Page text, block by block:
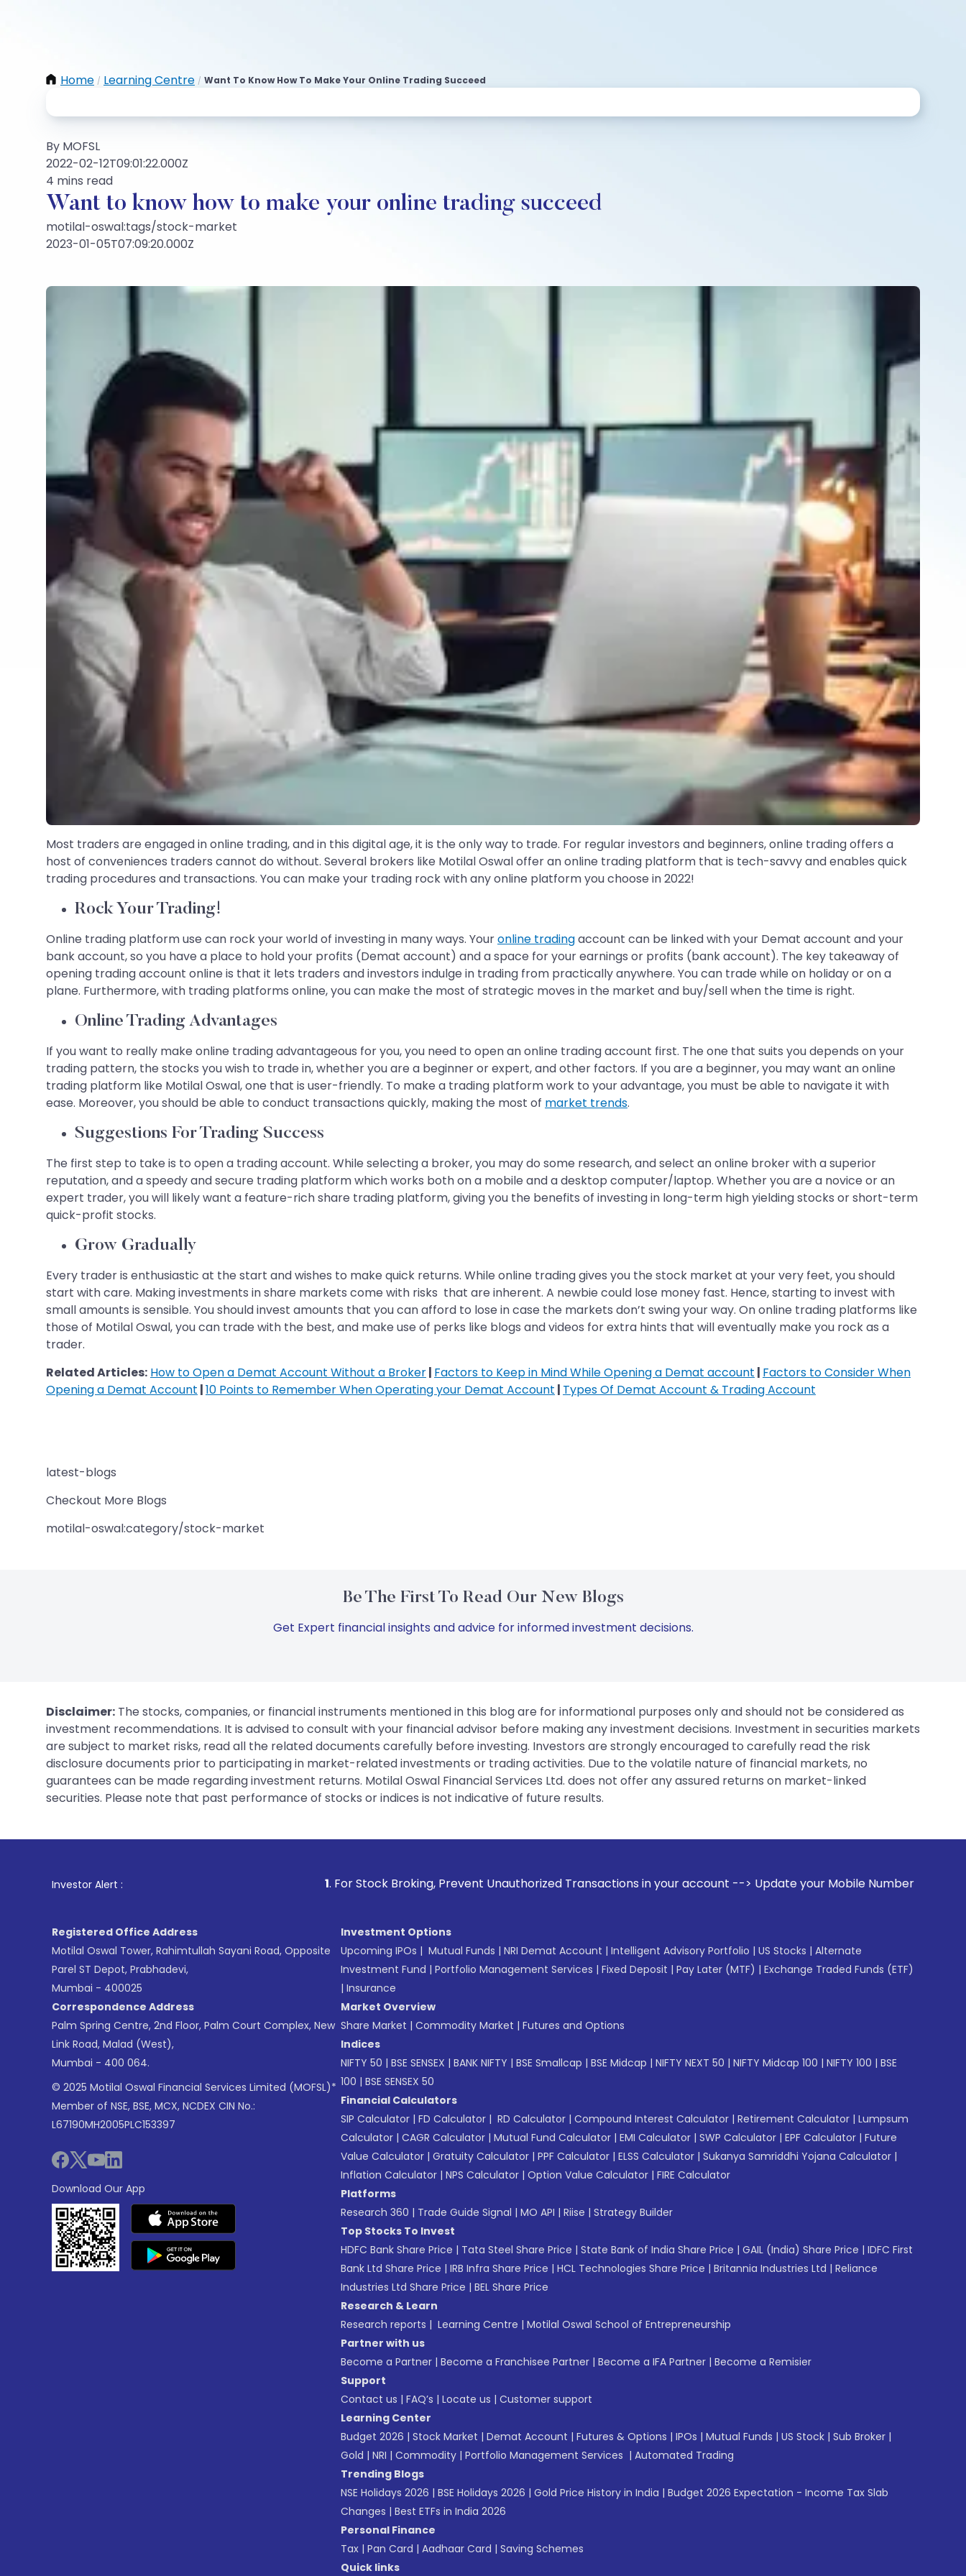
Home / Learning Centre / Want To Know How To Make Your Online Trading Succeed
By MOFSL
2022-02-12T09:01:22.000Z
4 mins read
Want to know how to make your online trading succeed
motilal-oswal:tags/stock-market
2023-01-05T07:09:20.000Z
Most traders are engaged in online trading, and in this digital age, it is the only way to trade. For regular investors and beginners, online trading offers a
host of conveniences traders cannot do without. Several brokers like Motilal Oswal offer an online trading platform that is tech-savvy and enables quick
trading procedures and transactions. You can make your trading rock with any online platform you choose in 2022!
Rock Your Trading!
Online trading platform use can rock your world of investing in many ways. Youronline tradingaccount can be linked with your Demat account and your
bank account, so you have a place to hold your profits (Demat account) and a space for your earnings or profits (bank account). The key takeaway of
opening trading account online is that it lets traders and investors indulge in trading from practically anywhere. You can trade while on holiday or on a
plane. Furthermore, with trading platforms online, you can make the most of strategic moves in the market and buy/sell when the time is right.
Online Trading Advantages
If you want to really make online trading advantageous for you, you need to open an online trading account first. The one that suits you depends on your
trading pattern, the stocks you wish to trade in, whether you are a beginner or expert, and other factors. If you are a beginner, you may want an online
trading platform like Motilal Oswal, one that is user-friendly. To make a trading platform work to your advantage, you must be able to navigate it with
ease. Moreover, you should be able to conduct transactions quickly, making the most of market trends.
Suggestions For Trading Success
The first step to take is to open a trading account. While selecting a broker, you may do some research, and select an online broker with a superior
reputation, and a speedy and secure trading platform which works both on a mobile and a desktop computer/laptop. Whether you are a novice or an
expert trader, you will likely want a feature-rich share trading platform, giving you the benefits of investing in long-term high yielding stocks or short-term
quick-profit stocks.
Grow Gradually
Every trader is enthusiastic at the start and wishes to make quick returns. While online trading gives you the stock market at your very feet, you should
start with care. Making investments in share markets come with risks that are inherent. A newbie could lose money fast. Hence, starting to invest with
small amounts is sensible. You should invest amounts that you can afford to lose in case the markets don’t swing your way. On online trading platforms like
those of Motilal Oswal, you can trade with the best, and make use of perks like blogs and videos for extra hints that will eventually make you rock as a
trader.
Related Articles: How to Open a Demat Account Without a Broker| Factors to Keep in Mind While Opening a Demat account | Factors to Consider When
Opening a Demat Account |10 Points to Remember When Operating your Demat Account | Types Of Demat Account & Trading Account
latest-blogs
Checkout More Blogs
motilal-oswal:category/stock-market
Be The First To Read Our New Blogs
Get Expert financial insights and advice for informed investment decisions.
Disclaimer: The stocks, companies, or financial instruments mentioned in this blog are for informational purposes only and should not be considered as
investment recommendations. It is advised to consult with your financial advisor before making any investment decisions. Investment in securities markets
are subject to market risks, read all the related documents carefully before investing. Investors are strongly encouraged to carefully read the risk
disclosure documents prior to participating in market-related investments or trading activities. Due to the volatile nature of financial markets, no
guarantees can be made regarding investment returns. Motilal Oswal Financial Services Ltd. does not offer any assured returns on market-linked
securities. Please note that past performance of stocks or indices is not indicative of future results.
Investor Alert : . For Stock Broking, Prevent Unauthorized Transactions in your account --> Update your Mobile Number with your Stock
Registered Office Address
Motilal Oswal Tower, Rahimtullah Sayani Road, Opposite
Parel ST Depot, Prabhadevi,
Mumbai - 400025
Correspondence Address
Palm Spring Centre, 2nd Floor, Palm Court Complex, New
Link Road, Malad (West),
Mumbai - 400 064.
© 2025 Motilal Oswal Financial Services Limited (MOFSL)*
Member of NSE, BSE, MCX, NCDEX CIN No.:
L67190MH2005PLC153397
Download Our App
Investment Options
Upcoming IPOs | Mutual Funds | NRI Demat Account | Intelligent Advisory Portfolio | US Stocks | Alternate
Investment Fund | Portfolio Management Services | Fixed Deposit | Pay Later (MTF) | Exchange Traded Funds (ETF)
| Insurance
Market Overview
Share Market | Commodity Market | Futures and Options
Indices
NIFTY 50 | BSE SENSEX | BANK NIFTY | BSE Smallcap | BSE Midcap | NIFTY NEXT 50 | NIFTY Midcap 100 | NIFTY 100 | BSE
100 | BSE SENSEX 50
Financial Calculators
SIP Calculator | FD Calculator | RD Calculator | Compound Interest Calculator | Retirement Calculator | Lumpsum
Calculator | CAGR Calculator | Mutual Fund Calculator | EMI Calculator | SWP Calculator | EPF Calculator | Future
Value Calculator | Gratuity Calculator | PPF Calculator | ELSS Calculator | Sukanya Samriddhi Yojana Calculator |
Inflation Calculator | NPS Calculator | Option Value Calculator | FIRE Calculator
Platforms
Research 360 | Trade Guide Signal | MO API | Riise | Strategy Builder
Top Stocks To Invest
HDFC Bank Share Price | Tata Steel Share Price | State Bank of India Share Price | GAIL (India) Share Price | IDFC First
Bank Ltd Share Price | IRB Infra Share Price | HCL Technologies Share Price | Britannia Industries Ltd | Reliance
Industries Ltd Share Price | BEL Share Price
Research & Learn
Research reports | Learning Centre | Motilal Oswal School of Entrepreneurship
Partner with us
Become a Partner | Become a Franchisee Partner | Become a IFA Partner | Become a Remisier
Support
Contact us | FAQ’s | Locate us | Customer support
Learning Center
Budget 2026 | Stock Market | Demat Account | Futures & Options | IPOs | Mutual Funds | US Stock | Sub Broker |
Gold | NRI | Commodity | Portfolio Management Services | Automated Trading
Trending Blogs
NSE Holidays 2026 | BSE Holidays 2026 | Gold Price History in India | Budget 2026 Expectation - Income Tax Slab
Changes | Best ETFs in India 2026
Personal Finance
Tax | Pan Card | Aadhaar Card | Saving Schemes
Quick links